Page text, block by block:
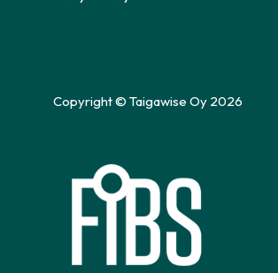
Copyright © Taigawise Oy 2026